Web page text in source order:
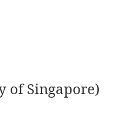
of Singapore)